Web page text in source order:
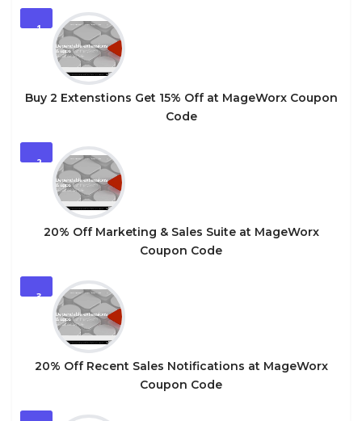
1
Buy 2 Extenstions Get 15% Off at MageWorx Coupon
Code
2
20% Off Marketing & Sales Suite at MageWorx
Coupon Code
3
20% Off Recent Sales Notifications at MageWorx
Coupon Code